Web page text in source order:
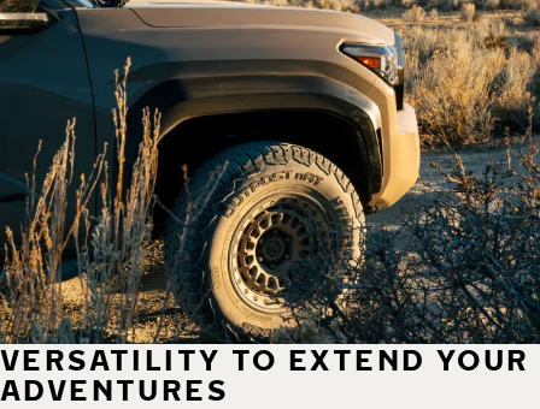
VERSATILITY TO EXTEND YOUR
ADVENTURES